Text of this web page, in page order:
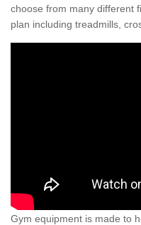
choose from many different
plan including treadmills,
Gym equipment is made to